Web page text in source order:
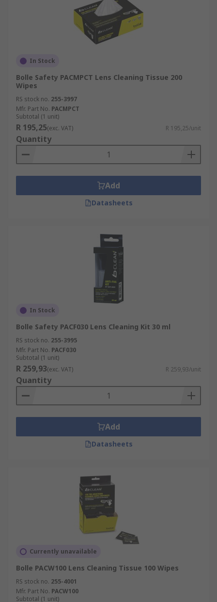
In Stock
Bolle Safety PACMPCT Lens Cleaning Tissue 200
Wipes
RS stock no. 255-3997
Mfr. Part No. PACMPCT
Subtotal (1 unit)
R 195,25(exc. VAT) R 195,25/unit
Quantity
Add
Datasheets
In Stock
Bolle Safety PACF030 Lens Cleaning Kit 30 ml
RS stock no. 255-3995
Mfr. Part No. PACF030
Subtotal (1 unit)
R 259,93(exc. VAT) R 259,93/unit
Quantity
Add
Datasheets
Currently unavailable
Bolle PACW100 Lens Cleaning Tissue 100 Wipes
RS stock no. 255-4001
Mfr. Part No. PACW100
Subtotal (1 unit)